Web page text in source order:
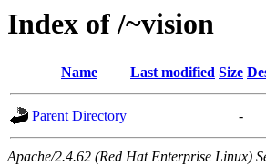
Index of /~vision
Name Last modified Size
Parent Directory -
Apache/2.4.62 (Red Hat Enterprise Linux)